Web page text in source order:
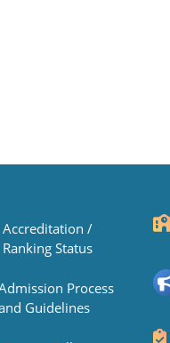
Accreditation /
Ranking Status
Process
Guidelines